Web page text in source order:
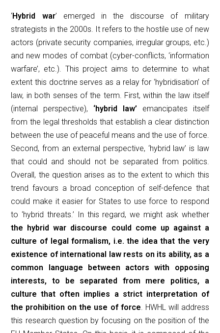
‘Hybrid war’ emerged in the discourse of military
strategists in the 2000s. It refers to the hostile use of new
actors (private security companies, irregular groups, etc.)
and new modes of combat (cyber-conflicts, ‘information
warfare’, etc.). This project aims to determine to what
extent this doctrine serves as a relay for ‘hybridisation’ of
law, in both senses of the term. First, within the law itself
(internal perspective), ‘hybrid law’ emancipates itself
from the legal thresholds that establish a clear distinction
between the use of peaceful means and the use of force.
Second, from an external perspective, ‘hybrid law’ is law
that could and should not be separated from politics.
Overall, the question arises as to the extent to which this
trend favours a broad conception of self-defence that
could make it easier for States to use force to respond
to ‘hybrid threats.’ In this regard, we might ask whether
the hybrid war discourse could come up against a
culture of legal formalism, i.e. the idea that the very
existence of international law rests on its ability, as a
common language between actors with opposing
interests, to be separated from mere politics, a
culture that often implies a strict interpretation of
the prohibition on the use of force. HWHL will address
this research question by focusing on the position of the